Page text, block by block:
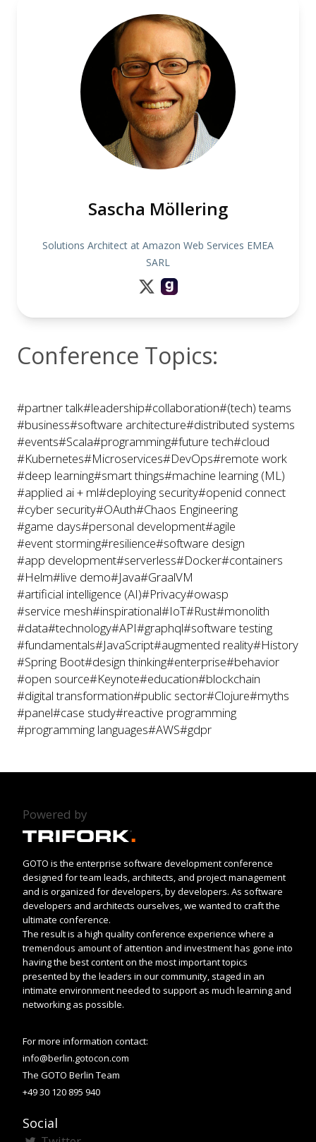
Sascha Möllering
Solutions Architect at Amazon Web Services EMEA
SARL
Conference Topics:
#partner talk#leadership#collaboration#(tech) teams
#business#software architecture#distributed systems
#events#Scala#programming#future tech#cloud
#Kubernetes#Microservices#DevOps#remote work
#deep learning#smart things#machine learning (ML)
#applied ai + ml#deploying security#openid connect
#cyber security#OAuth#Chaos Engineering
#game days#personal development#agile
#event storming#resilience#software design
#app development#serverless#Docker#containers
#Helm#live demo#Java#GraalVM
#artificial intelligence (AI)#Privacy#owasp
#service mesh#inspirational#IoT#Rust#monolith
#data#technology#API#graphql#software testing
#fundamentals#JavaScript#augmented reality#History
#Spring Boot#design thinking#enterprise#behavior
#open source#Keynote#education#blockchain
#digital transformation#public sector#Clojure#myths
#panel#case study#reactive programming
#programming languages#AWS#gdpr
Powered by
GOTO is the enterprise software development conference
designed for team leads, architects, and project management
and is organized for developers, by developers. As software
developers and architects ourselves, we wanted to craft the
ultimate conference.
The result is a high quality conference experience where a
tremendous amount of attention and investment has gone into
having the best content on the most important topics
presented by the leaders in our community, staged in an
intimate environment needed to support as much learning and
networking as possible.
For more information contact:
info@berlin.gotocon.com
The GOTO Berlin Team
+49 30 120 895 940
Social